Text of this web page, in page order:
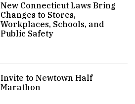
New Connecticut Laws Bring
Changes to Stores,
Workplaces, Schools, and
Public Safety
Invite to Newtown Half
Marathon